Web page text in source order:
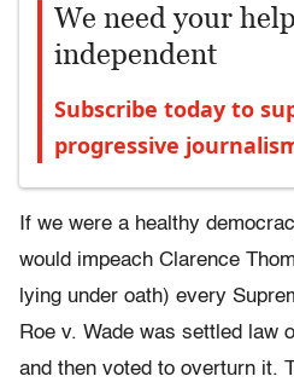
We need your
independent
Subscribe today to
progressive
If we were a healthy
would impeach Clarence
lying under oath) every
Roe v. Wade was settled law
and then voted to overturn it.